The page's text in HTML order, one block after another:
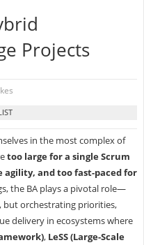
Projects
in the most complex of
too large for a single Scrum
and too fast-paced for
the BA plays a pivotal role—
orchestrating priorities,
delivery in ecosystems where
, LeSS (Large-Scale